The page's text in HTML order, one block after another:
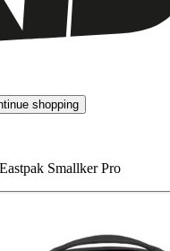
shopping
Smallker Pro